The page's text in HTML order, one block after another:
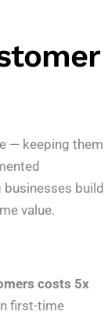
— keeping them
businesses build
value.
costs 5x
first-time